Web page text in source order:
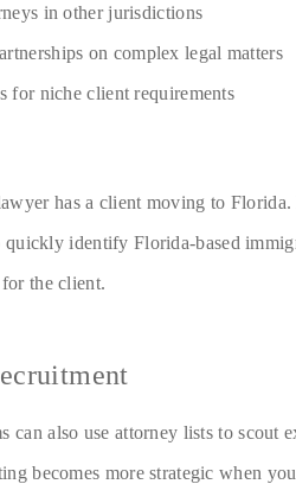
in other jurisdictions
on complex legal matters
for niche client requirements
has a client moving to
identify Florida-based
the client.
can also use attorney lists to scout
becomes more strategic when